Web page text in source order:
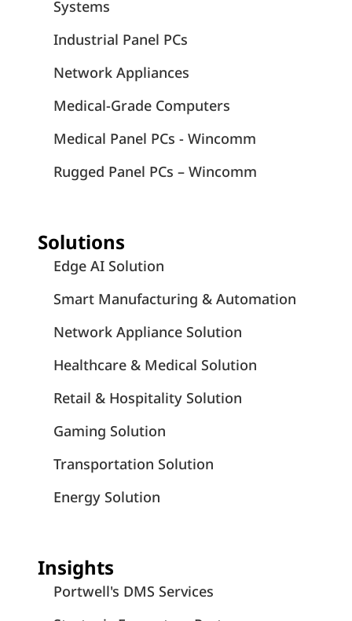
Systems
Industrial Panel PCs
Network Appliances
Medical-Grade Computers
Medical Panel PCs - Wincomm
Rugged Panel PCs – Wincomm
Solutions
Edge AI Solution
Smart Manufacturing & Automation
Network Appliance Solution
Healthcare & Medical Solution
Retail & Hospitality Solution
Gaming Solution
Transportation Solution
Energy Solution
Insights
Portwell's DMS Services